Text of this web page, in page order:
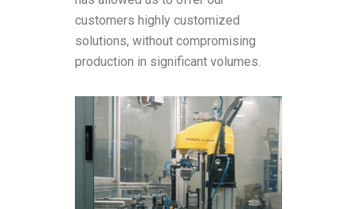
customers highly customized
solutions, without compromising
production in significant volumes.